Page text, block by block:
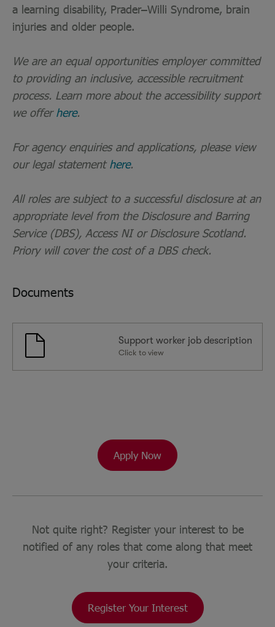
a learning disability, Prader–Willi Syndrome, brain
injuries and older people.
We are an equal opportunities employer committed
to providing an inclusive, accessible recruitment
process. Learn more about the accessibility support
we offerhere.
For agency enquiries and applications, please view
our legal statement here.
All roles are subject to a successful disclosure at an
appropriate level from the Disclosure and Barring
Service (DBS), Access NI or Disclosure Scotland.
Priory will cover the cost of a DBS check.
Documents
Support worker job description
Click to view
Apply Now
Not quite right? Register your interest to be
notified of any roles that come along that meet
your criteria.
Register Your Interest